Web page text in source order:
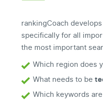
rankingCoach
specifically for all
the most important
Which region does
What needs to be
Which keywords